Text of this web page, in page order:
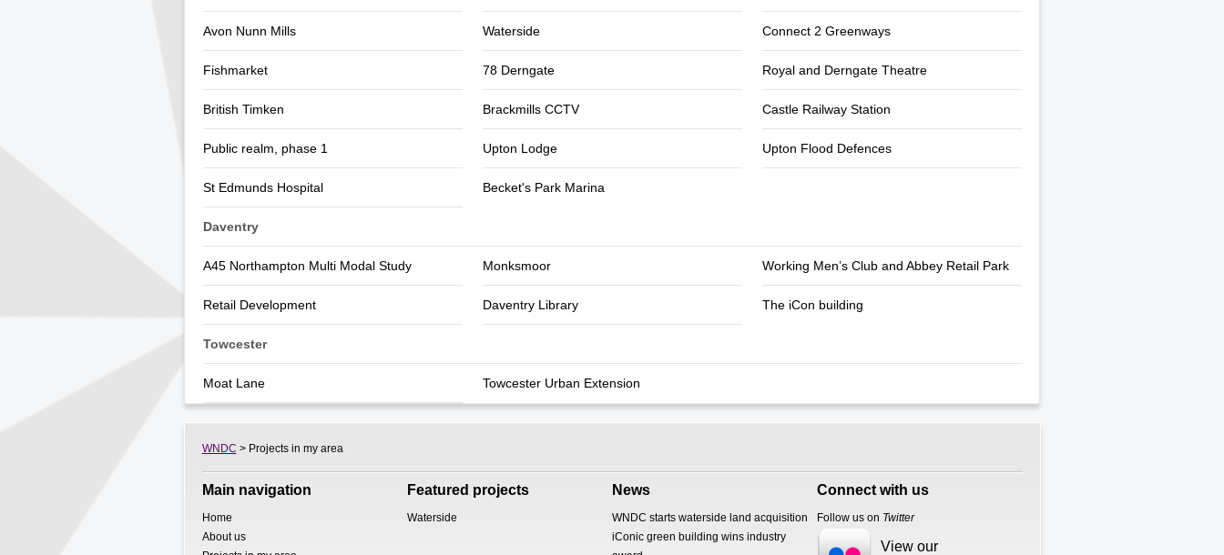
Avon Nunn Mills Waterside Connect 2 Greenways
Fishmarket 78 Derngate Royal and Derngate Theatre
British Timken Brackmills CCTV Castle Railway Station
Public realm, phase 1 Upton Lodge Upton Flood Defences
St Edmunds Hospital Becket's Park Marina
Daventry
A45 Northampton Multi Modal Study Monksmoor Working Men’s Club and Abbey Retail Park
Retail Development Daventry Library The iCon building
Towcester
Moat Lane Towcester Urban Extension
WNDC > Projects in my area
Main navigation
Home
About us
Featured projects
Waterside
News
WNDC starts waterside land acquisition
iConic green building wins industry
Connect with us
Follow us on Twitter
View our